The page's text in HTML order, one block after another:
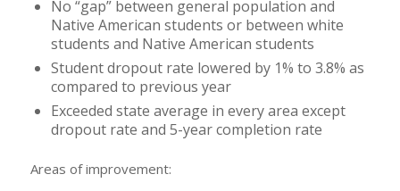
No “gap” between general population and
Native American students or between white
students and Native American students
Student dropout rate lowered by 1% to 3.8% as
compared to previous year
Exceeded state average in every area except
dropout rate and 5-year completion rate
Areas of improvement: